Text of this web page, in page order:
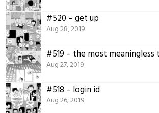
#520 – get up
Aug 28, 2019
#519 – the most meaningless
Aug 27, 2019
#518 – login id
Aug 26, 2019